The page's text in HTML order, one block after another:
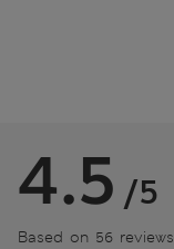
4.5 /5
Based on 56 reviews